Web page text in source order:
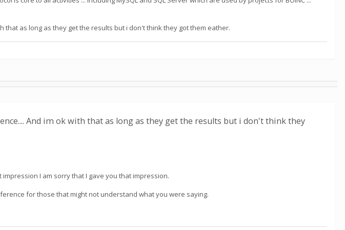
that as long as they get the results but i don't think they got them eather.
And im ok with that as long as they get the results but i don't think they
I am sorry that I gave you that impression.
for those that might not understand what you were saying.